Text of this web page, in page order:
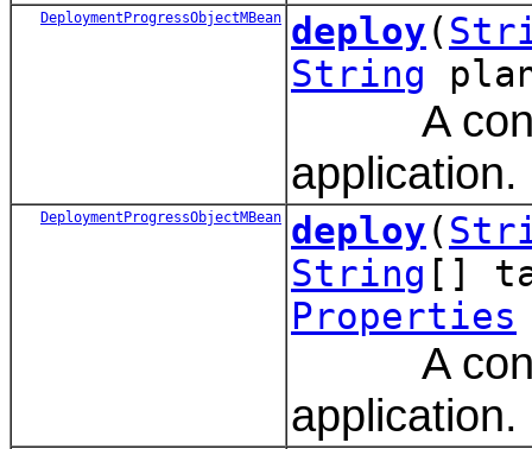
DeploymentProgressObjectMBean deploy(
String
A
application.
DeploymentProgressObjectMBean deploy(
String []
Properties
A
application.